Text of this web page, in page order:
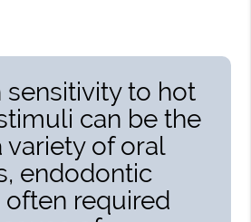
sensitivity to hot
can be the
variety of oral
endodontic
often required